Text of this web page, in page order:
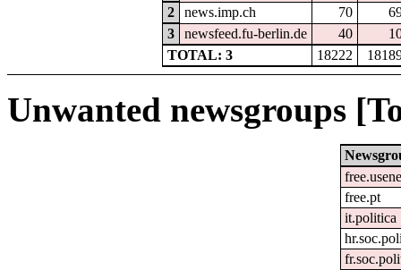
2
news.imp.ch 70
3
newsfeed.fu-berlin.de 40
TOTAL: 3
18222
Unwanted newsgroups
free.pt
it.politica